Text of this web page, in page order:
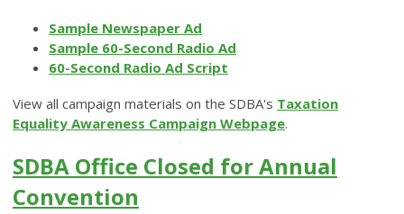
Sample Newspaper Ad
Sample 60-Second Radio Ad
60-Second Radio Ad Script
View all campaign materials on the SDBA's Taxation
Equality Awareness Campaign Webpage.
SDBA Office Closed for Annual
Convention